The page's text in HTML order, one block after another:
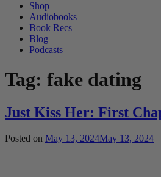
Shop
Audiobooks
Book Recs
Blog
Podcasts
Tag: fake dating
Just Kiss Her: First
Posted on May 13, 2024May 13, 2024